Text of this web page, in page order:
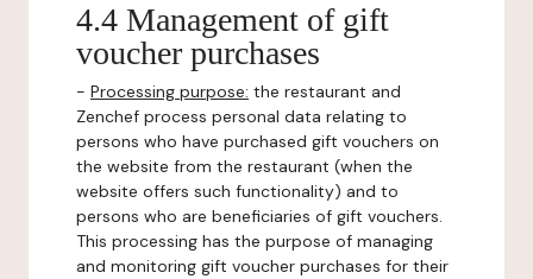
4.4 Management of gift
voucher purchases
- Processing purpose: the restaurant and
Zenchef process personal data relating to
persons who have purchased gift vouchers on
the website from the restaurant (when the
website offers such functionality) and to
persons who are beneficiaries of gift vouchers.
This processing has the purpose of managing
and monitoring gift voucher purchases for their